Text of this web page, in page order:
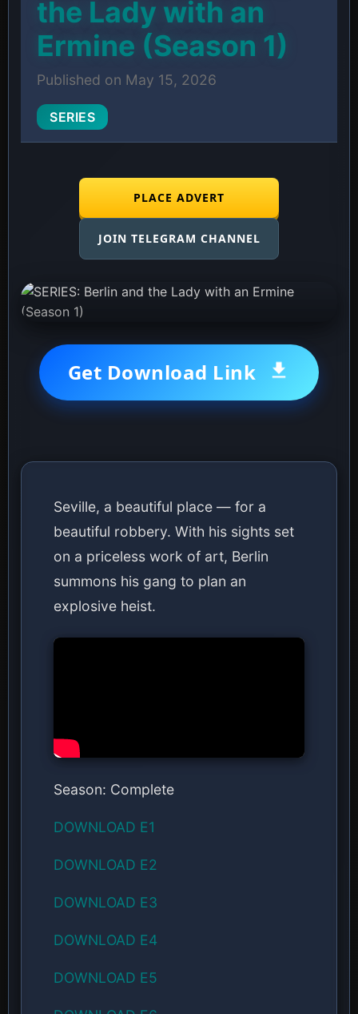
the Lady with an
Ermine (Season 1)
Published on May 15, 2026
SERIES
PLACE ADVERT
JOIN TELEGRAM CHANNEL
Get Download Link
Seville, a beautiful place — for a
beautiful robbery. With his sights set
on a priceless work of art, Berlin
summons his gang to plan an
explosive heist.
Season: Complete
DOWNLOAD E1
DOWNLOAD E2
DOWNLOAD E3
DOWNLOAD E4
DOWNLOAD E5